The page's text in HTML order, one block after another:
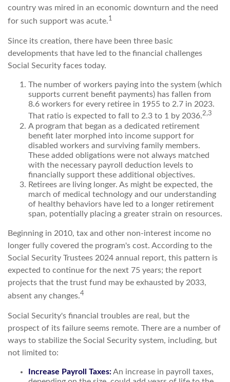
country was mired in an economic downturn and the need
for such support was acute.1
Since its creation, there have been three basic
developments that have led to the financial challenges
Social Security faces today.
The number of workers paying into the system (which
supports current benefit payments) has fallen from
8.6 workers for every retiree in 1955 to 2.7 in 2023.
That ratio is expected to fall to 2.3 to 1 by 2036.2,3
A program that began as a dedicated retirement
benefit later morphed into income support for
disabled workers and surviving family members.
These added obligations were not always matched
with the necessary payroll deduction levels to
financially support these additional objectives.
Retirees are living longer. As might be expected, the
march of medical technology and our understanding
of healthy behaviors have led to a longer retirement
span, potentially placing a greater strain on resources.
Beginning in 2010, tax and other non-interest income no
longer fully covered the program's cost. According to the
Social Security Trustees 2024 annual report, this pattern is
expected to continue for the next 75 years; the report
projects that the trust fund may be exhausted by 2033,
absent any changes.4
Social Security's financial troubles are real, but the
prospect of its failure seems remote. There are a number of
ways to stabilize the Social Security system, including, but
not limited to:
Increase Payroll Taxes:An increase in payroll taxes,